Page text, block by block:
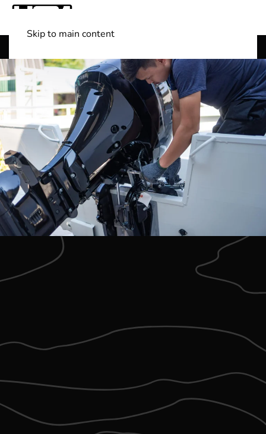
Skip to main content